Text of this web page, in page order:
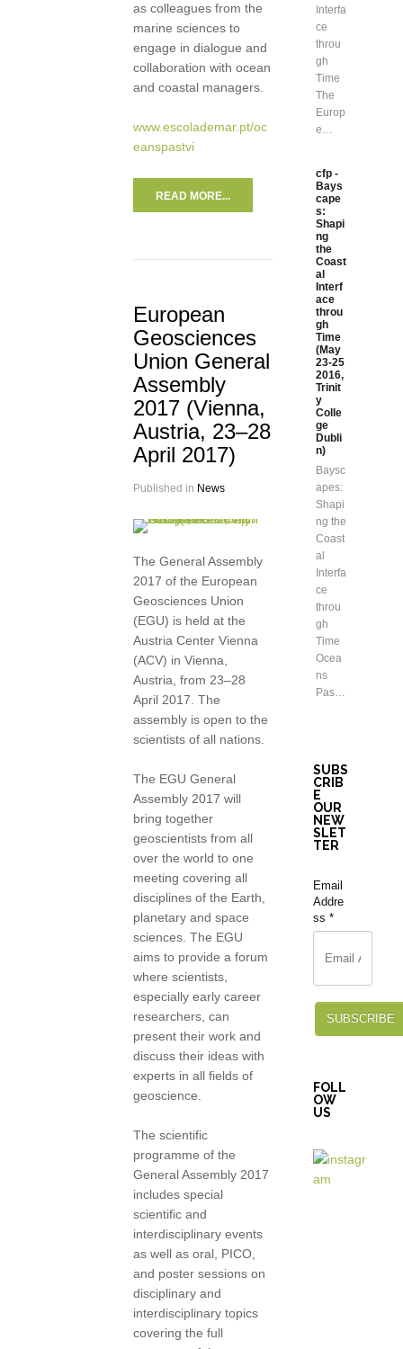
as colleagues from the
marine sciences to
engage in dialogue and
collaboration with ocean
and coastal managers.
www.escolademar.pt/oc
eanspastvi
READ MORE...
European
Geosciences
Union General
Assembly
2017 (Vienna,
Austria, 23–28
April 2017)
Published in News
The General Assembly
2017 of the European
Geosciences Union
(EGU) is held at the
Austria Center Vienna
(ACV) in Vienna,
Austria, from 23–28
April 2017. The
assembly is open to the
scientists of all nations.
The EGU General
Assembly 2017 will
bring together
geoscientists from all
over the world to one
meeting covering all
disciplines of the Earth,
planetary and space
sciences. The EGU
aims to provide a forum
where scientists,
especially early career
researchers, can
present their work and
discuss their ideas with
experts in all fields of
geoscience.
The scientific
programme of the
General Assembly 2017
includes special
scientific and
interdisciplinary events
as well as oral, PICO,
and poster sessions on
disciplinary and
interdisciplinary topics
covering the full
Interfa
ce
throu
gh
Time
The
Europ
e…
cfp -
Bays
cape
s:
Shapi
ng
the
Coast
al
Interf
ace
throu
gh
Time
(May
23-25
2016,
Trinit
y
Colle
ge
Dubli
n)
Baysc
apes:
Shapi
ng the
Coast
al
Interfa
ce
throu
gh
Time
Ocea
ns
Pas…
SUBS
CRIB
E
OUR
NEW
SLET
TER
Email
Addre
ss *
SUBSCRIBE
FOLL
OW
US